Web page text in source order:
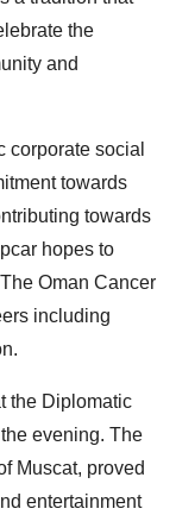
the
and
corporate social
towards
towards
hopes to
Oman Cancer
including
the Diplomatic
evening. The
Muscat, proved
entertainment